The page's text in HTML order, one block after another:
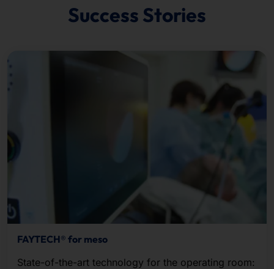
Success Stories
FAYTECH® for meso
State-of-the-art technology for the operating room: